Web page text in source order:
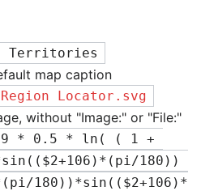
Territories
map caption
Locator.svg
without "Image:" or "File:"
* 0.5 * ln( ( 1 +
180))
180))*sin(($2+106)*